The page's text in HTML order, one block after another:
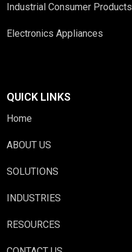
Industrial Consumer Products
Electronics Appliances
QUICK LINKS
Home
ABOUT US
SOLUTIONS
INDUSTRIES
RESOURCES